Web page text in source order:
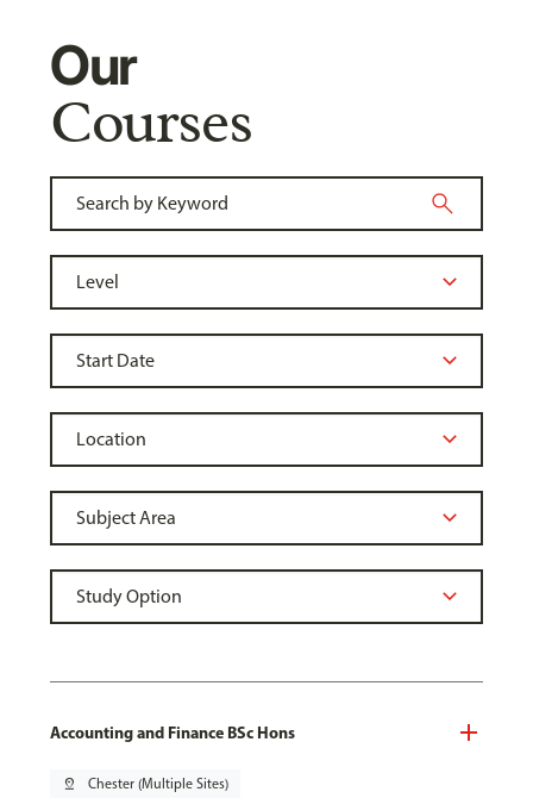
Our
Courses
Accounting and Finance BSc Hons
pin_drop Chester (Multiple Sites)